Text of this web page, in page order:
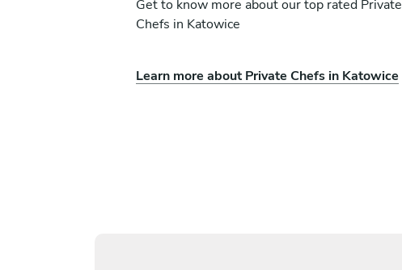
Get to know more about our top rated Private
Chefs in Katowice
Learn more about Private Chefs in Katowice
Balazs Frida